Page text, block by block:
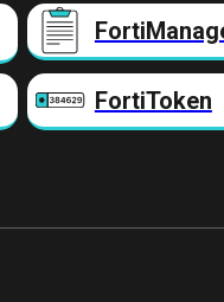
FortiToken